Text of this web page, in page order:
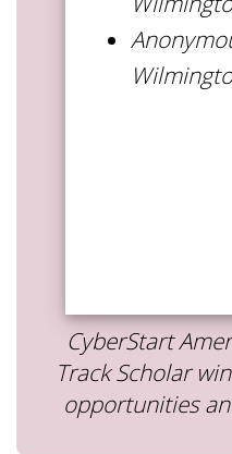
CyberStart
Track Scholar
opportunities